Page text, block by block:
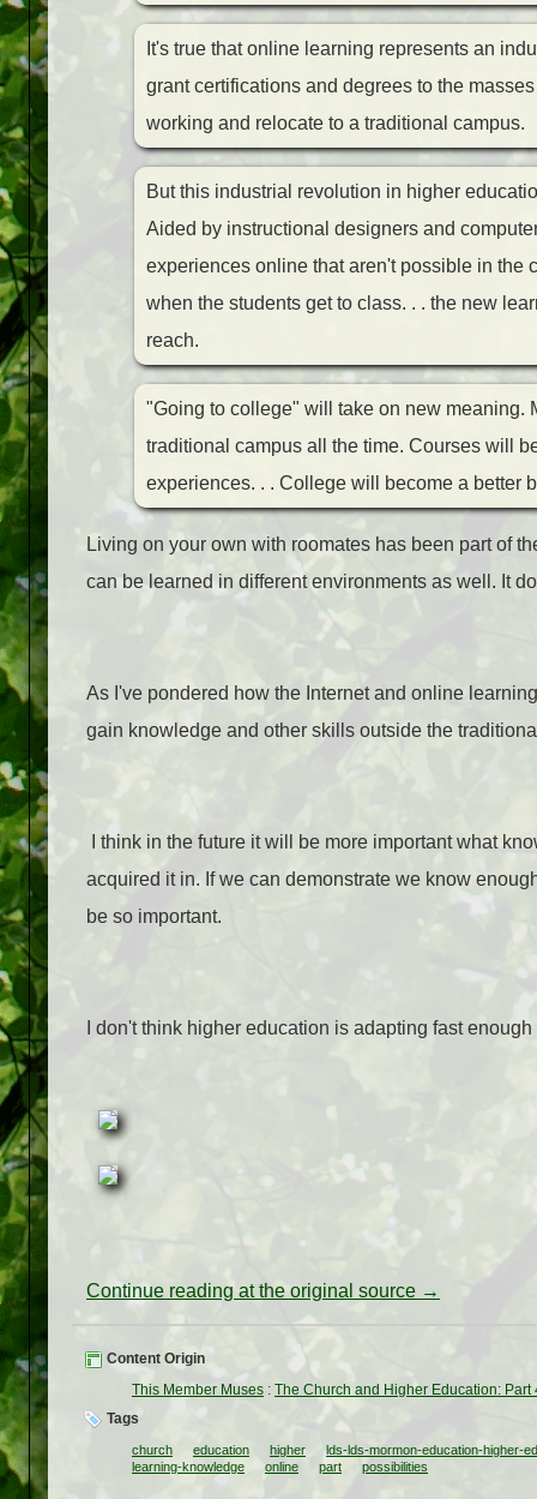
It's true that online learning represents an
grant certifications and degrees to the
working and relocate to a traditional campus.
But this industrial revolution in higher
Aided by instructional designers and
experiences online that aren't possible in the
when the students get to class. . . the new
reach.
"Going to college" will take on new meaning.
traditional campus all the time. Courses will
experiences. . . College will become a better
Living on your own with roomates has been part of
can be learned in different environments as well. It
As I've pondered how the Internet and online
gain knowledge and other skills outside the
I think in the future it will be more important what
acquired it in. If we can demonstrate we know
be so important.
I don't think higher education is adapting fast
Continue reading at the original source →
Content Origin
This Member Muses : The Church and Higher Education:
Tags
church education higher
lds-lds-mormon-education-higher-
learning-knowledge
online part possibilities